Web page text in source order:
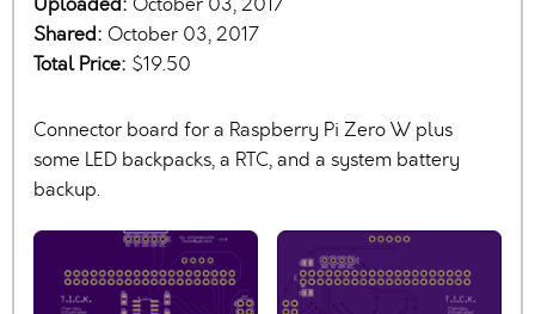
Shared: October 03, 2017
Total Price: $19.50
Connector board for a Raspberry Pi Zero W plus
some LED backpacks, a RTC, and a system battery
backup.